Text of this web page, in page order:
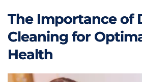
The Importance of
Cleaning for
Health